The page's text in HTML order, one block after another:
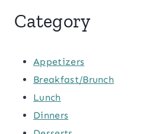
Category
Appetizers
Breakfast/Brunch
Lunch
Dinners